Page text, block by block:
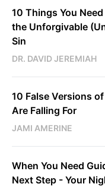
10 Things You
the Unforgivable
Sin
DR. DAVID JEREMIAH
10 False Versions
Are Falling For
JAMI AMERINE
When You Need
Next Step - Your